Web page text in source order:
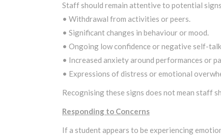
Staff should remain attentive to potential
• Withdrawal from activities or peers.
• Significant changes in behaviour or mood.
• Ongoing low confidence or negative self-
• Increased anxiety around performances or
• Expressions of distress or emotional
Recognising these signs does not mean staff
Responding to Concerns
If a student appears to be experiencing